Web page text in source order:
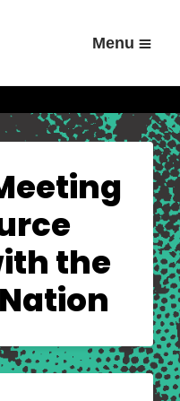
Menu
the